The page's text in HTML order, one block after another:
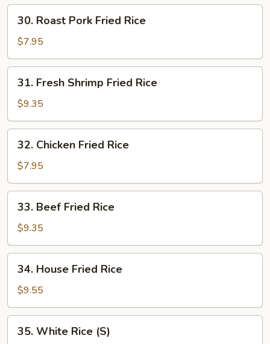
Roast
Pork
Fried
Rice
30. Roast Pork Fried Rice
$7.95
Fresh
Shrimp
Fried
Rice
31. Fresh Shrimp Fried Rice
$9.35
Chicken
Fried
Rice
32. Chicken Fried Rice
$7.95
Beef
Fried
Rice
33. Beef Fried Rice
$9.35
House
Fried
Rice
34. House Fried Rice
$9.55
White
35. White Rice (S)